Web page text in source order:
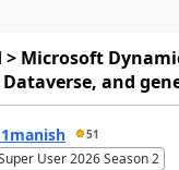
> Microsoft
and
51
User 2026 Season 2